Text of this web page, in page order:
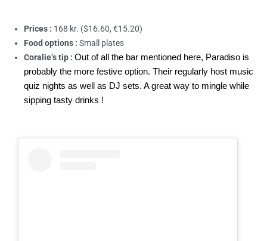
Prices : 168 kr. ($16.60, €15.20)
Food options : Small plates
Coralie’s tip : Out of all the bar mentioned here, Paradiso is
probably the more festive option. Their regularly host music
quiz nights as well as DJ sets. A great way to mingle while
sipping tasty drinks !